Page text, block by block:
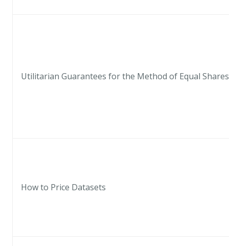
Utilitarian Guarantees for the Method of Equal Shares
How to Price Datasets